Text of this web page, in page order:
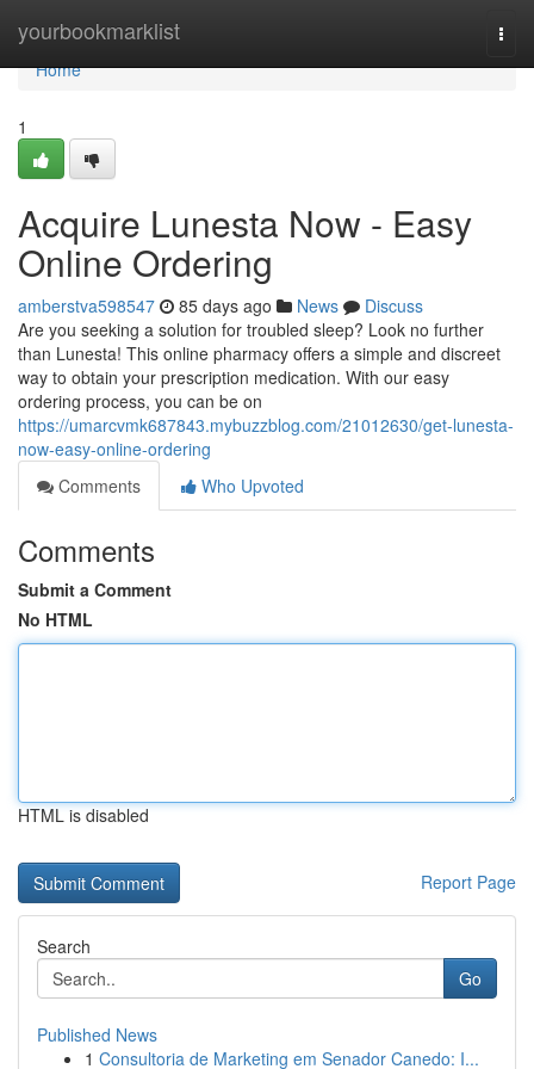
yourbookmarklist
Home
Home
1
Acquire Lunesta Now - Easy
Online Ordering
amberstva598547 85 days ago News
Discuss
Are you seeking a solution for troubled sleep? Look no further
than Lunesta! This online pharmacy offers a simple and discreet
way to obtain your prescription medication. With our easy
ordering process, you can be on
https://umarcvmk687843.mybuzzblog.com/21012630/get-lunesta-
now-easy-online-ordering
Comments
Who Upvoted
Comments
Submit a Comment
No HTML
HTML is disabled
Report Page
Search
Go
Published News
1 Consultoria de Marketing em Senador Canedo: I...